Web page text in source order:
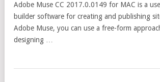
Adobe Muse CC 2017.0.0149 for MAC is a
builder software for creating and publishing
Adobe Muse, you can use a free-form
designing …